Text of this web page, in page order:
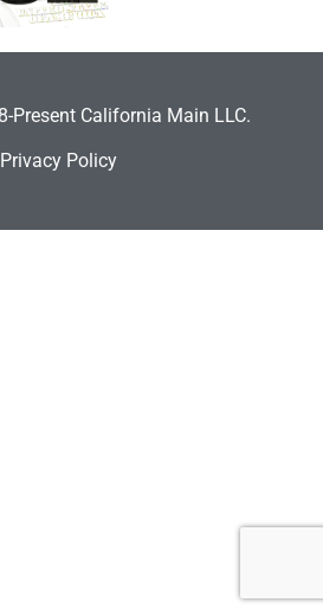
Present California Main LLC.
Privacy Policy